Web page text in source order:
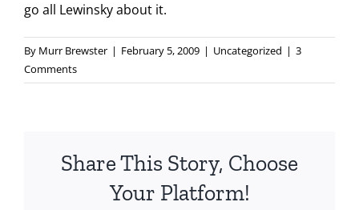
go all Lewinsky about it.
By Murr Brewster | February 5, 2009 | Uncategorized | 3
Comments
Share This Story, Choose
Your Platform!